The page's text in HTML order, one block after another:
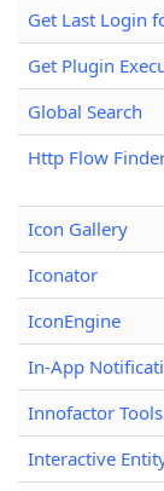
Get Last Login
Get Plugin
Global Search
Http Flow
Icon Gallery
Iconator
IconEngine
In-App
Innofactor Tools
Interactive